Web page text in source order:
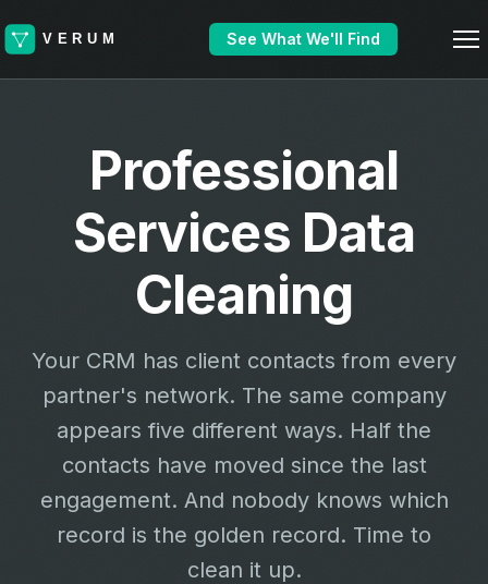
See What We'll Find
Professional
Services Data
Cleaning
Your CRM has client contacts from every
partner's network. The same company
appears five different ways. Half the
contacts have moved since the last
engagement. And nobody knows which
record is the golden record. Time to
clean it up.